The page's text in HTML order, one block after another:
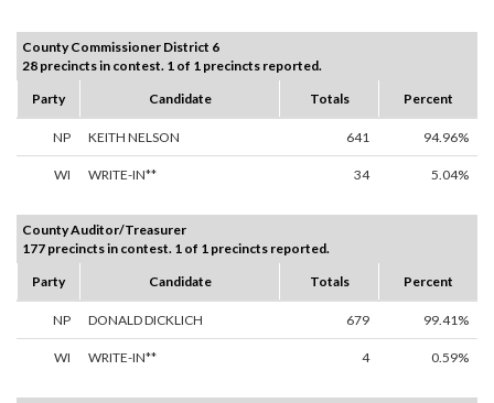
County Commissioner District 6
28 precincts in contest. 1 of 1 precincts reported.
Party
Candidate Totals Percent
NP KEITH NELSON 641 94.96%
WI WRITE-IN** 34 5.04%
County Auditor/Treasurer
177 precincts in contest. 1 of 1 precincts reported.
Party
Candidate Totals Percent
NP DONALD DICKLICH 679 99.41%
WI WRITE-IN** 4 0.59%